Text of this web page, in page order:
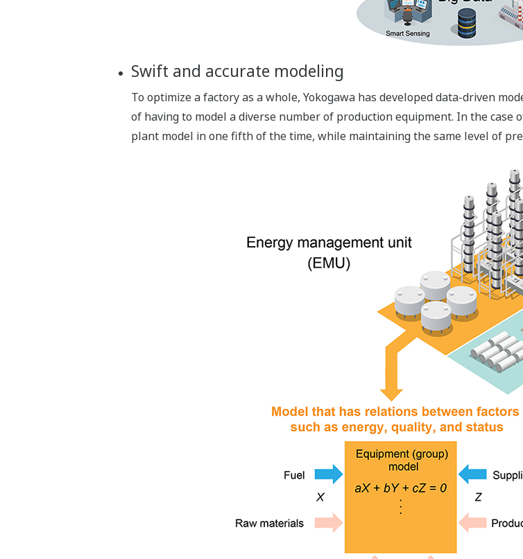
Swift and accurate modeling
To optimize a factory as a whole, Yokogawa has developed data-driven
of having to model a diverse number of production equipment. In the case
plant model in one fifth of the time, while maintaining the same level of